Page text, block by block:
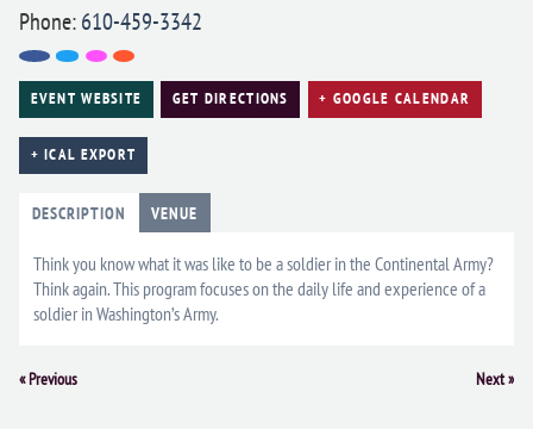
Phone:610-459-3342
EVENT WEBSITE GET DIRECTIONS + GOOGLE CALENDAR
+ ICAL EXPORT
DESCRIPTION VENUE
Think you know what it was like to be a soldier in the Continental Army?
Think again. This program focuses on the daily life and experience of a
soldier in Washington’s Army.
Event
«Previous Next»